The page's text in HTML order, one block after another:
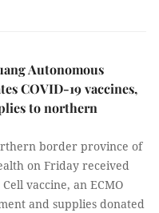
Autonomous
COVID-19 vaccines,
to northern
border province of
on Friday received
vaccine, an ECMO
and supplies donated